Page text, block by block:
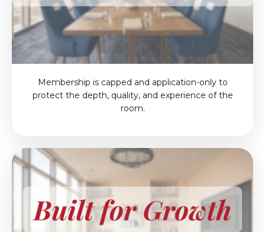
Membership is capped and application-only to
protect the depth, quality, and experience of the
room.